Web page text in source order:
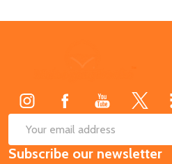
Email
Address
Subscribe our newsletter